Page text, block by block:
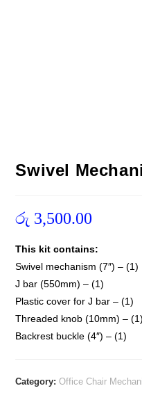
Swivel
රු 3,500.00
This kit contains:
Swivel mechanism (7″) – (1)
J bar (550mm) – (1)
Plastic cover for J bar – (1)
Threaded knob (10mm) – (1)
Backrest buckle (4″) – (1)
Category:Office Chair